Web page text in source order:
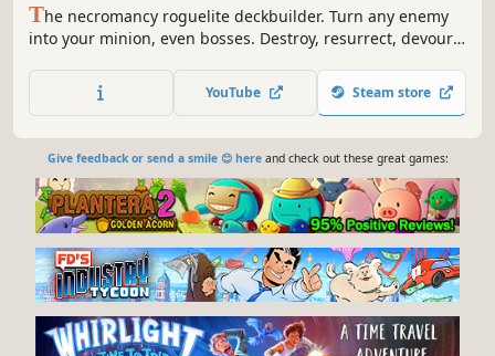
The necromancy roguelite deckbuilder. Turn any enemy
into your minion, even bosses. Destroy, resurrect, devour,
YouTube Steam store
Give feedback or send a smile 😊 hereand check out these great games: